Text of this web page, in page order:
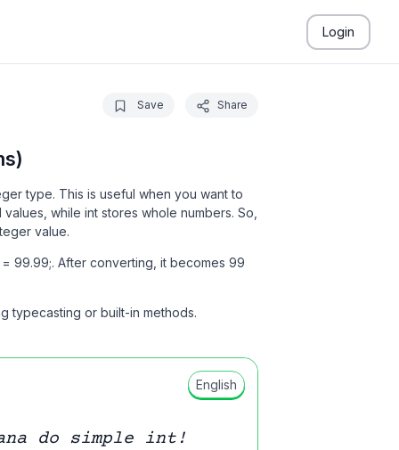
Login
Save Share
type. This is useful when you want to
while int stores whole numbers. So,
value.
99.99;. After converting, it becomes 99
typecasting or built-in methods.
English
do simple int!